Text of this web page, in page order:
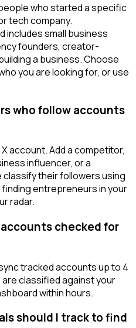
who started a specific
tech company.
includes small business
founders, creator-
a business. Choose
you are looking for, or use
who follow accounts
account. Add a competitor,
influencer, or a
their followers using
entrepreneurs in your
radar.
checked for
tracked accounts up to 4
classified against your
within hours.
should I track to find